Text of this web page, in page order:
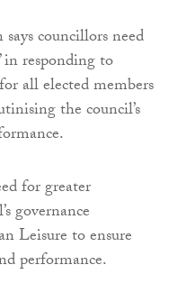
councillors need
in responding to
all elected members
the council’s
for greater
governance
Leisure to ensure
performance.